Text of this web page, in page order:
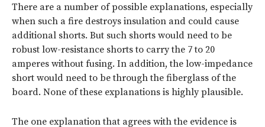
There are a number of possible explanations, especially
when such a fire destroys insulation and could cause
additional shorts. But such shorts would need to be
robust low-resistance shorts to carry the 7 to 20
amperes without fusing. In addition, the low-impedance
short would need to be through the fiberglass of the
board. None of these explanations is highly plausible.
The one explanation that agrees with the evidence is